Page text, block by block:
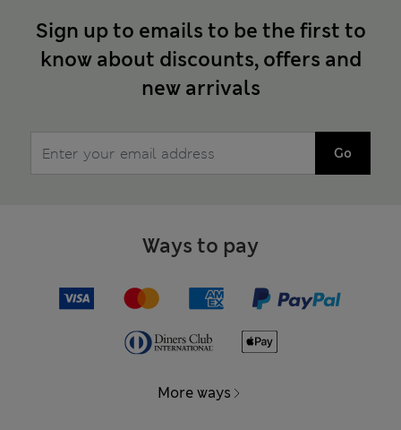
Sign up to emails to be the first to
know about discounts, offers and
new arrivals
Go
Ways to pay
More ways